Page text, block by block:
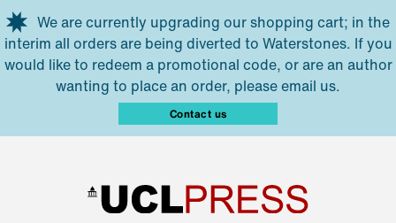
Skip to main content
We are currently upgrading our shopping cart; in the
interim all orders are being diverted to Waterstones. If you
would like to redeem a promotional code, or are an author
wanting to place an order, please email us.
Contact us